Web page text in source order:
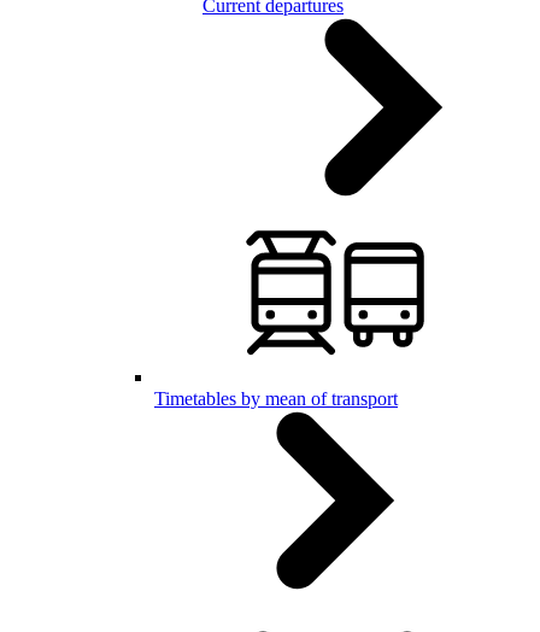
Current departures
Timetables by mean of transport